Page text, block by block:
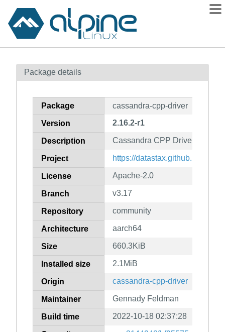
Contents
How to flag
Package details
Package cassandra-cpp-driver
Version 2.16.2-r1
Description Cassandra CPP Driver
Project https://datastax.github.io/cpp-
License Apache-2.0
Branch v3.17
Repository community
Architecture aarch64
Size 660.3KiB
Installed size 2.1MiB
Origin cassandra-cpp-driver
Maintainer Gennady Feldman
Build time 2022-10-18 02:37:28